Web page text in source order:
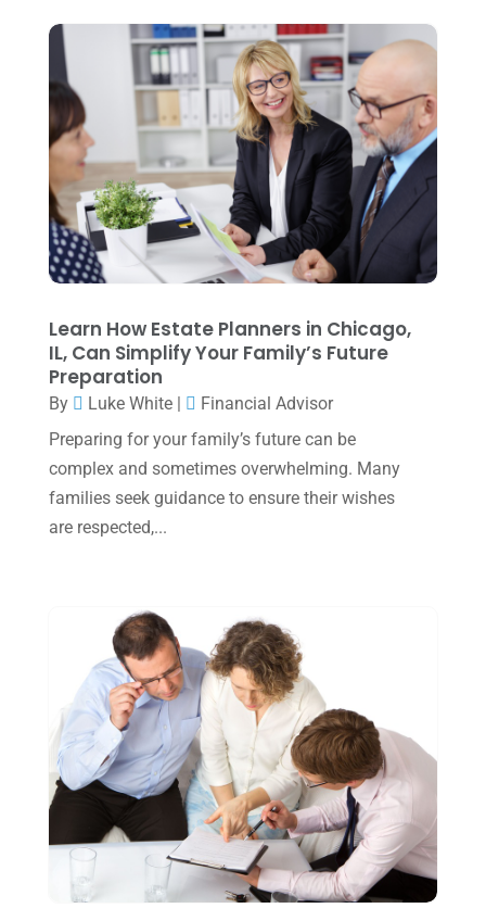
Tax Services(4)
Uncategorized
(39)
August 2025(1)
July 2025(3)
June 2025 (3)
May 2025(4)
April 2025(1)
March 2025(1)
February 2025(1)
December 2024(3)
November 2024(2)
October 2024(2)
September 2024(2)
August 2024
April 2024(1)
March 2024(1)
February 2024
(3)
January 2024(2)
December 2023(3)
November 2023(3)
October 2023
(1)
Learn How Estate Planners in Chicago,
IL, Can Simplify Your Family’s Future
Preparation
By Luke White|
Financial Advisor
Preparing for your family’s future can be
complex and sometimes overwhelming. Many
families seek guidance to ensure their wishes
are respected,...